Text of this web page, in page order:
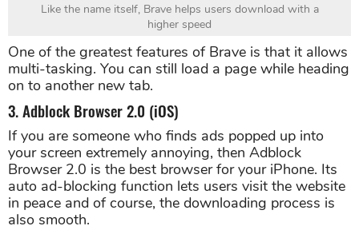
Like the name itself, Brave helps users download with a
higher speed
One of the greatest features of Brave is that it allows
multi-tasking. You can still load a page while heading
on to another new tab.
3. Adblock Browser 2.0 (iOS)
If you are someone who finds ads popped up into
your screen extremely annoying, then Adblock
Browser 2.0 is the best browser for your iPhone. Its
auto ad-blocking function lets users visit the website
in peace and of course, the downloading process is
also smooth.